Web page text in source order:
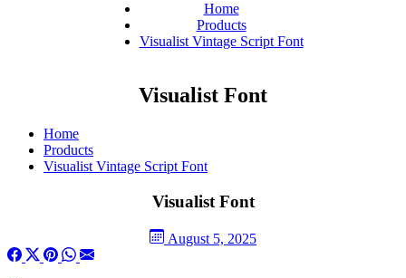
Home
Products
Visualist Vintage Script Font
Visualist Font
Home
Products
Visualist Vintage Script Font
Visualist Font
August 5, 2025